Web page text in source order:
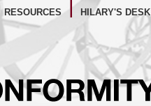
RESOURCES
HILARY'S DESK